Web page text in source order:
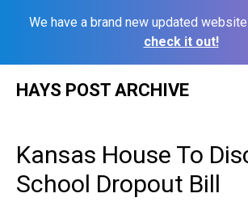
We have a brand new updated
check it out!
HAYS POST ARCHIVE
Kansas House To
School Dropout Bill